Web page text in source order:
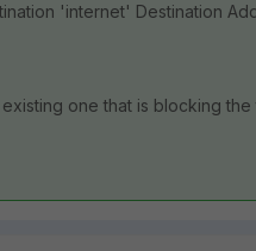
'internet' Destination
one that is blocking the